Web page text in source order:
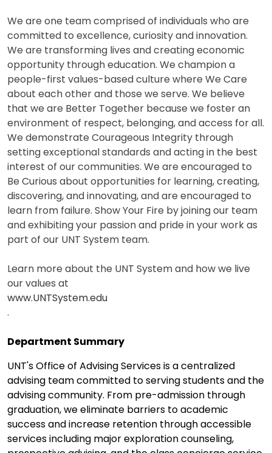
We are one team comprised of individuals who are
committed to excellence, curiosity and innovation.
We are transforming lives and creating economic
opportunity through education. We champion a
people-first values-based culture where We Care
about each other and those we serve. We believe
that we are Better Together because we foster an
environment of respect, belonging, and access for all.
We demonstrate Courageous Integrity through
setting exceptional standards and acting in the best
interest of our communities. We are encouraged to
Be Curious about opportunities for learning, creating,
discovering, and innovating, and are encouraged to
learn from failure. Show Your Fire by joining our team
and exhibiting your passion and pride in your work as
part of our UNT System team.
Learn more about the UNT System and how we live
our values at
www.UNTSystem.edu
.
Department Summary
UNT's Office of Advising Services is a centralized
advising team committed to serving students and the
advising community. From pre-admission through
graduation, we eliminate barriers to academic
success and increase retention through accessible
services including major exploration counseling,